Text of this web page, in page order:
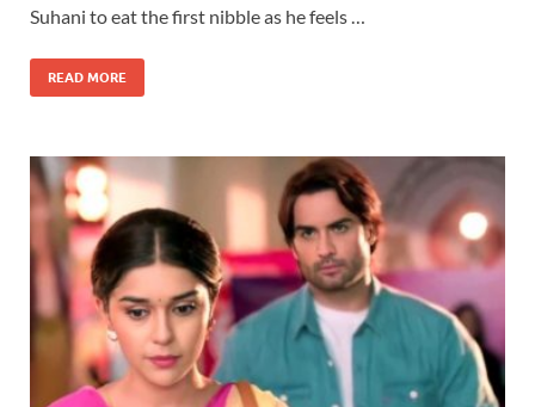
Suhani to eat the first nibble as he feels …
READ MORE